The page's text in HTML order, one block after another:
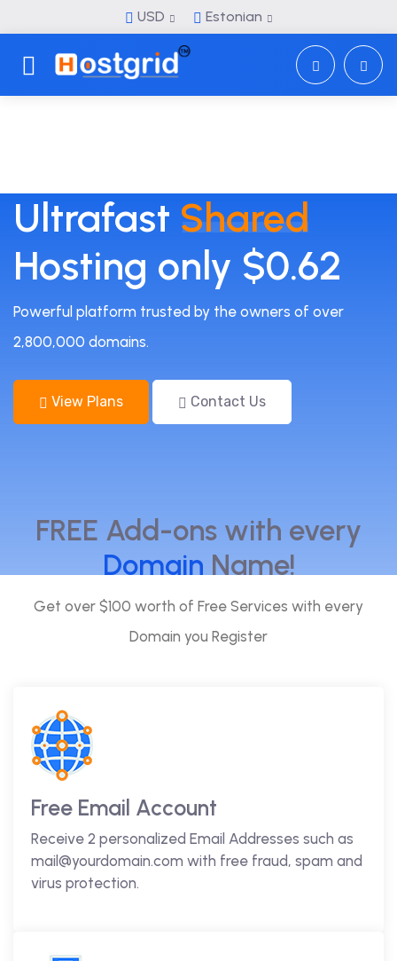
USD Estonian
Toggle navigation
Ultrafast Shared
Hosting only $0.62
Powerful platform trusted by the owners of over
2,800,000 domains.
View Plans Contact Us
FREE Add-ons with every
Domain Name!
Get over $100 worth of Free Services with every
Domain you Register
Free Email Account
Receive 2 personalized Email Addresses such as
mail@yourdomain.com with free fraud, spam and
virus protection.